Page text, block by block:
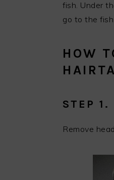
fish. Under
go to the
HOW
STEP 1.
Remove